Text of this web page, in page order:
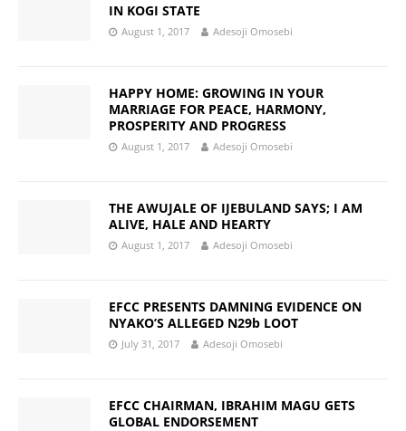
IN KOGI STATE
August 1, 2017 Adesoji Omosebi
HAPPY HOME: GROWING IN YOUR
MARRIAGE FOR PEACE, HARMONY,
PROSPERITY AND PROGRESS
August 1, 2017 Adesoji Omosebi
THE AWUJALE OF IJEBULAND SAYS; I AM
ALIVE, HALE AND HEARTY
August 1, 2017 Adesoji Omosebi
EFCC PRESENTS DAMNING EVIDENCE ON
NYAKO’S ALLEGED N29b LOOT
July 31, 2017 Adesoji Omosebi
EFCC CHAIRMAN, IBRAHIM MAGU GETS
GLOBAL ENDORSEMENT